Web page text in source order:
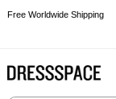
Free Worldwide Shipping